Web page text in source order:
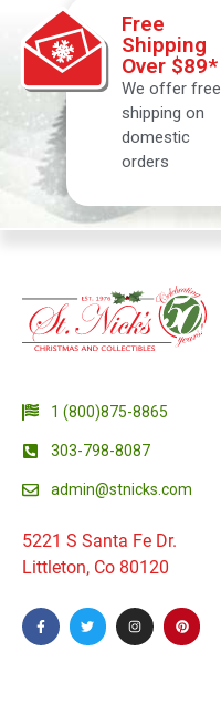
Free
Shipping
Over $89*
We offer free
shipping on
domestic
orders
1 (800)875-8865
303-798-8087
admin@stnicks.com
5221 S Santa Fe Dr.
Littleton, Co 80120